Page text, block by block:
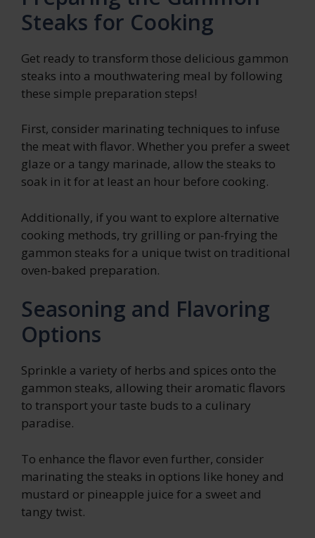
Steaks for Cooking
Get ready to transform those delicious gammon
steaks into a mouthwatering meal by following
these simple preparation steps!
First, consider marinating techniques to infuse
the meat with flavor. Whether you prefer a sweet
glaze or a tangy marinade, allow the steaks to
soak in it for at least an hour before cooking.
Additionally, if you want to explore alternative
cooking methods, try grilling or pan-frying the
gammon steaks for a unique twist on traditional
oven-baked preparation.
Seasoning and Flavoring
Options
Sprinkle a variety of herbs and spices onto the
gammon steaks, allowing their aromatic flavors
to transport your taste buds to a culinary
paradise.
To enhance the flavor even further, consider
marinating the steaks in options like honey and
mustard or pineapple juice for a sweet and
tangy twist.